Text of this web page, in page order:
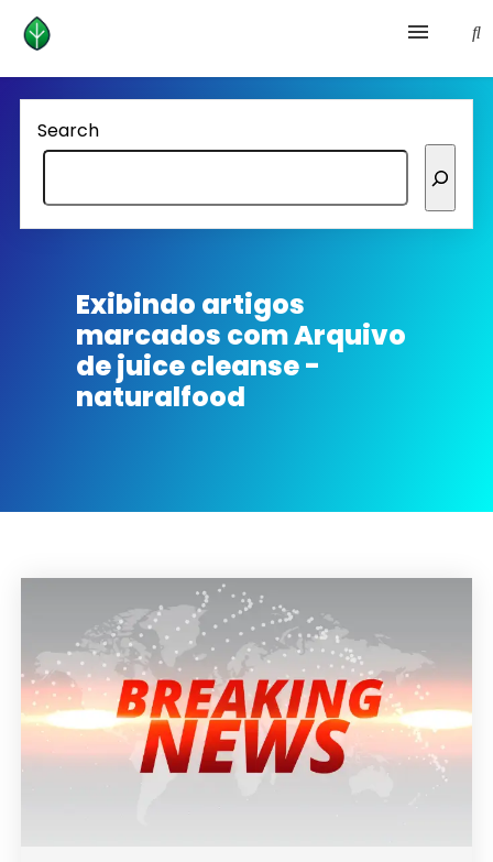
Health and prevention
Lifestyle
lose weight
Homepage avenger
Search
Exibindo artigos
marcados comArquivo
de juice cleanse -
naturalfood